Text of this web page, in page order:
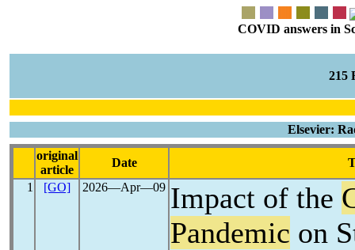
COVID answers in
215
Elsevier:
original
article
Date
1
[GO] 2026―Apr―09 Impact of the
Pandemic on